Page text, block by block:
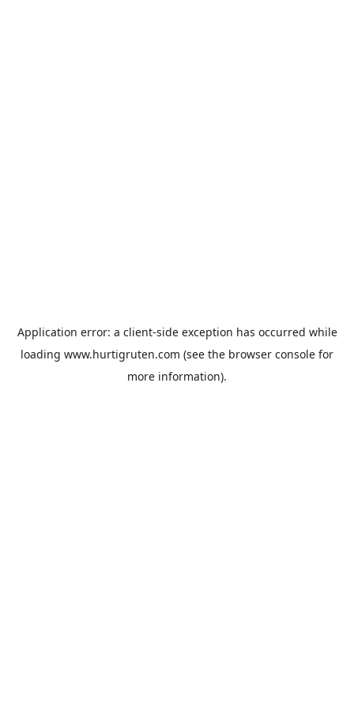
Application error: a client-side exception has occurred while
loading www.hurtigruten.com (see the browser console for
more information).